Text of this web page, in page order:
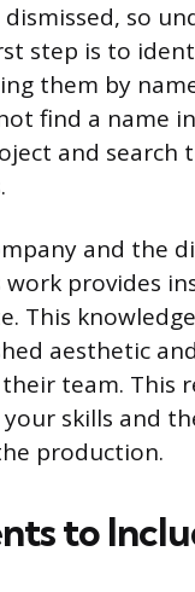
so
step is to
them by
find a name
and search
and the
provides
This
aesthetic
team. This
skills and
production.
to